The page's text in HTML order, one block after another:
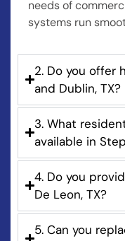
needs of
systems run
2. Do you offer
and Dublin, TX?
3. What
available in
4. Do you
De Leon, TX?
5. Can you